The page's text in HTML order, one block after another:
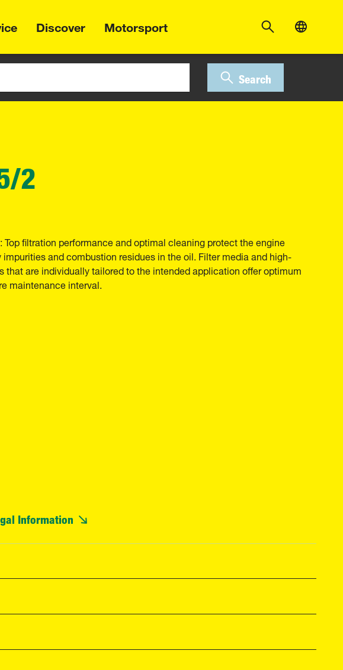
Discover Motorsport
Search
2
Top filtration performance and optimal cleaning protect the engine
and combustion residues in the oil. Filter media and high-
that are individually tailored to the intended application offer optimum
maintenance interval.
Information